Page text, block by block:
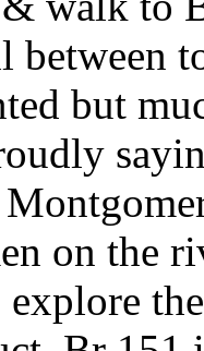
between
but
on the